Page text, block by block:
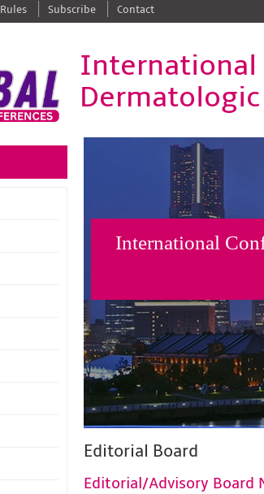
Rules Subscribe Contact
International
International
Editorial Board
Editorial/Advisory Board